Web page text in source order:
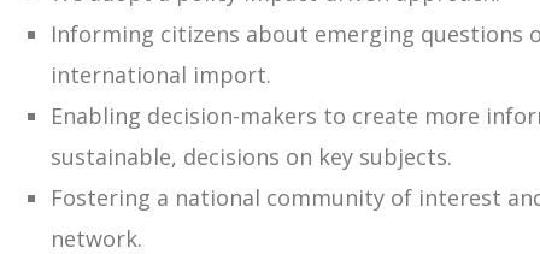
Informing citizens about emerging questions
international import.
Enabling decision-makers to create more
sustainable, decisions on key subjects.
Fostering a national community of interest
network.